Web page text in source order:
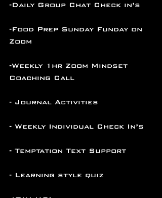
-Daily Group Chat Check in’s
-Food Prep Sunday Funday on
Zoom
-Weekly 1hr Zoom Mindset
Coaching Call
- Journal Activities
- Weekly Individual Check In’s
- Temptation Text Support
- Learning style quiz